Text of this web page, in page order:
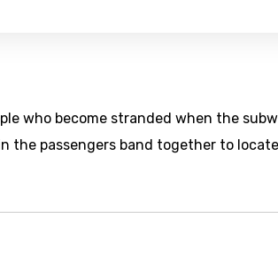
who become stranded when the
the passengers band together to